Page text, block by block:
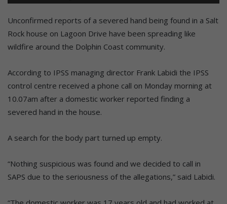
Unconfirmed reports of a severed hand being found in a Salt
Rock house on Lagoon Drive have been spreading like
wildfire around the Dolphin Coast community.
According to IPSS managing director Frank Labidi the IPSS
control centre received a phone call on Monday morning at
10.07am after a domestic worker reported finding a
severed hand in the house.
A search for the body part turned up empty.
“Nothing suspicious was found and we decided to call in
SAPS due to the seriousness of the allegations,” said Labidi.